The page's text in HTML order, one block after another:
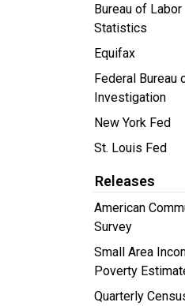
Bureau of Labor
Statistics
Equifax
Federal Bureau
Investigation
New York Fed
St. Louis Fed
Releases
American
Survey
Small Area
Poverty
Quarterly